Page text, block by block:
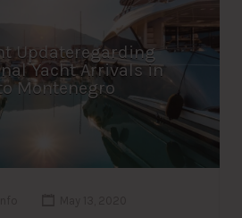
Updateregarding
Yacht Arrivals in
Montenegro